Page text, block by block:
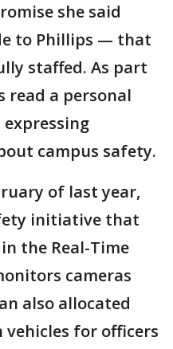
she said
to Phillips — that
staffed. As part
read a personal
campus safety.
of last year,
initiative that
the Real-Time
cameras
also allocated
for officers